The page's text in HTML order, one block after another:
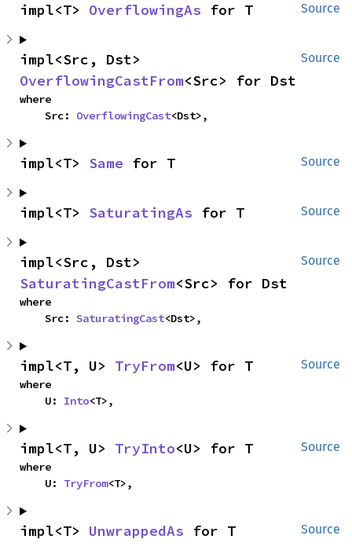
Source
impl<T> OverflowingAs for T
Source
OverflowingCastFrom<Src> for Dst
where
    Src:
OverflowingCast<Dst>,
Source
impl<T> Same for T
Source
impl<T> SaturatingAs for T
Source
SaturatingCastFrom<Src> for Dst
where
    Src:
SaturatingCast<Dst>,
Source
impl<T, U> TryFrom<U> for T
where
    U:
Into<T>,
Source
impl<T, U> TryInto<U> for T
where
    U:
TryFrom<T>,
Source
impl<T> UnwrappedAs for T